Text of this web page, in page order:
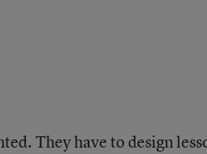
They have to design